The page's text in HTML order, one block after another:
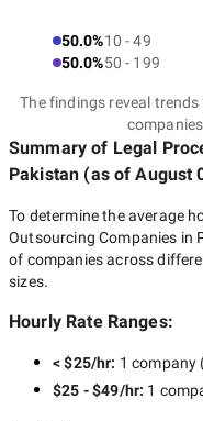
50.0%10 - 49
50.0%50 - 199
The findings reveal
Summary of Legal
Pakistan (as ofAugust
To determine the average
Outsourcing Companies in
of companies across
sizes.
Hourly Rate Ranges:
< $25/hr: 1 company
$25 - $49/hr: 1